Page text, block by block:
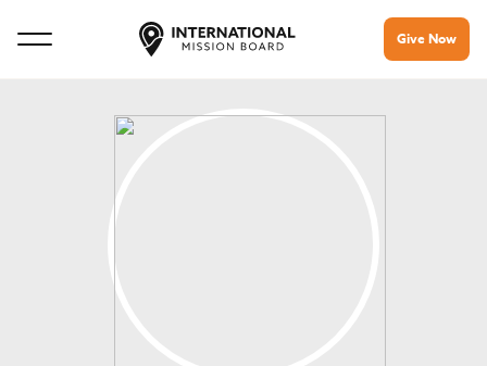
Give Now